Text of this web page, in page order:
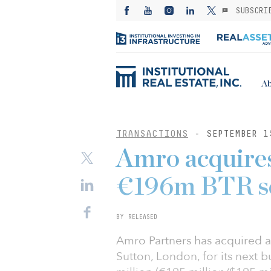
TRANSACTIONS - SEPTEMBER
Amro
€196m BTR
BY RELEASED
Amro Partners has acquired
Sutton, London, for its next